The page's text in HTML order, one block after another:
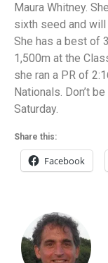
Maura Whitney.
sixth seed and
She has a best of
1,500m at the
she ran a PR of
Nationals. Don’t
Saturday.
Share this:
Facebook